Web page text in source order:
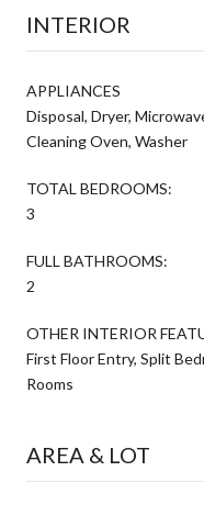
INTERIOR
APPLIANCES
Disposal, Dryer,
Cleaning Oven, Washer
TOTAL BEDROOMS:
3
FULL BATHROOMS:
2
OTHER INTERIOR
First Floor Entry, Split
Rooms
AREA & LOT